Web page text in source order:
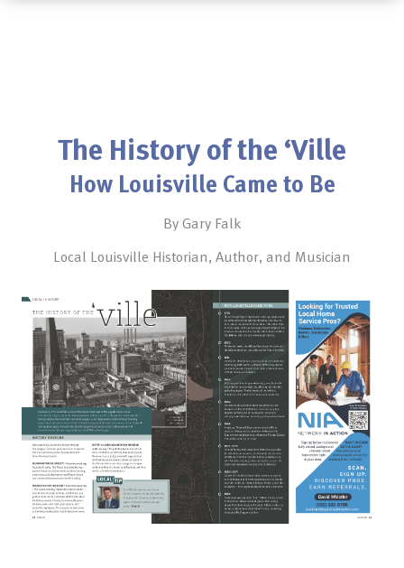
The History of the ‘Ville
How Louisville Came to Be
By Gary Falk
Local Louisville Historian, Author, and Musician